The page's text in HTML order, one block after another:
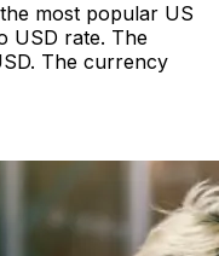
most popular US
USD rate. The
The currency